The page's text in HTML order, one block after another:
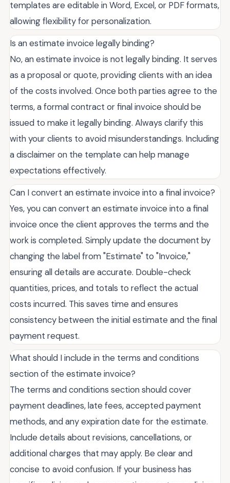
templates are editable in Word, Excel, or PDF formats,
allowing flexibility for personalization.
Is an estimate invoice legally binding?
No, an estimate invoice is not legally binding. It serves
as a proposal or quote, providing clients with an idea
of the costs involved. Once both parties agree to the
terms, a formal contract or final invoice should be
issued to make it legally binding. Always clarify this
with your clients to avoid misunderstandings. Including
a disclaimer on the template can help manage
expectations effectively.
Can I convert an estimate invoice into a final invoice?
Yes, you can convert an estimate invoice into a final
invoice once the client approves the terms and the
work is completed. Simply update the document by
changing the label from "Estimate" to "Invoice,"
ensuring all details are accurate. Double-check
quantities, prices, and totals to reflect the actual
costs incurred. This saves time and ensures
consistency between the initial estimate and the final
payment request.
What should I include in the terms and conditions
section of the estimate invoice?
The terms and conditions section should cover
payment deadlines, late fees, accepted payment
methods, and any expiration date for the estimate.
Include details about revisions, cancellations, or
additional charges that may apply. Be clear and
concise to avoid confusion. If your business has